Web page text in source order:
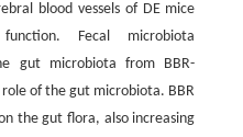
blood vessels of DE mice
Fecal microbiota
gut microbiota from BBR-
of the gut microbiota. BBR
the gut flora, also increasing